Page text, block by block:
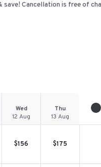
Cancellation is free of
Wed
12 Aug
Thu
13 Aug
$156 $175